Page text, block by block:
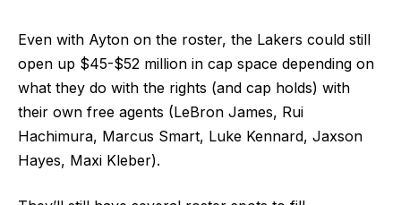
Even with Ayton on the roster, the Lakers could still
open up $45-$52 million in cap space depending on
what they do with the rights (and cap holds) with
their own free agents (LeBron James, Rui
Hachimura, Marcus Smart, Luke Kennard, Jaxson
Hayes, Maxi Kleber).